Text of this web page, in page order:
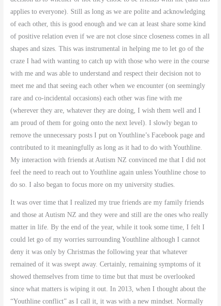
applies to everyone). Still as long as we are polite and acknowledging
of each other, this is good enough and we can at least share some kind
of positive relation even if we are not close since closeness comes in all
shapes and sizes. This was instrumental in helping me to let go of the
craze I had with wanting to catch up with those who were in the course
with me and was able to understand and respect their decision not to
meet me and that seeing each other when we encounter (on seemingly
rare and co-incidental occasions) each other was fine with me
(wherever they are, whatever they are doing, I wish them well and I
am proud of them for going onto the next level). I slowly began to
remove the unnecessary posts I put on Youthline’s Facebook page and
contributed to it meaningfully as long as it had to do with Youthline.
My interaction with friends at Autism NZ convinced me that I did not
feel the need to reach out to Youthline again unless Youthline chose to
do so. I also began to focus more on my university studies.
It was over time that I realized my true friends are my family friends
and those at Autism NZ and they were and still are the ones who really
matter in life. By the end of the year, while it took some time, I felt I
could let go of my worries surrounding Youthline although I cannot
deny it was only by Christmas the following year that whatever
remained of it was swept away. Certainly, remaining symptoms of it
showed themselves from time to time but that must be overlooked
since what matters is wiping it out. In 2013, when I thought about the
“Youthline conflict” as I call it, it was with a new mindset. Normally